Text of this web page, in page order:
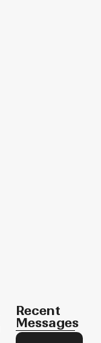
Recent
Messages